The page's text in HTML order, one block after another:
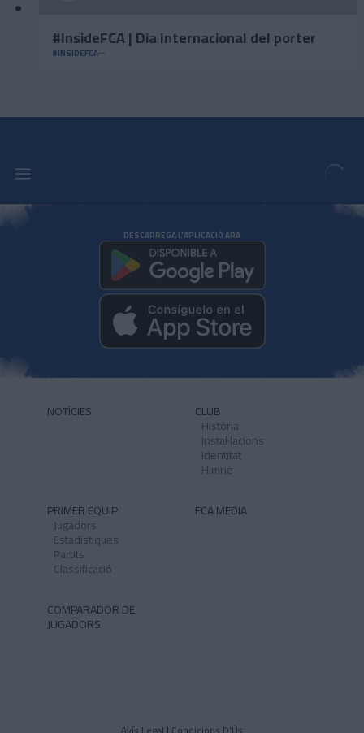
#InsideFCA | Dia Internacional del porter
#INSIDEFCA
DESCARREGA L'APLICACIÓ ARA
NOTÍCIES CLUB
Història
Instal·lacions
Identitat
Himne
PRIMER EQUIP
Jugadors
Estadístiques
Partits
Classificació
FCA MEDIA
COMPARADOR DE
JUGADORS